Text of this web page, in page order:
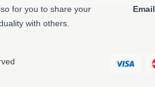
for you to share your
with others.
Email